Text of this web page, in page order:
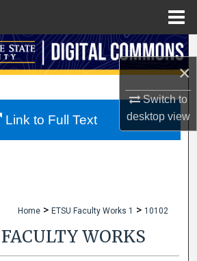
×
Switch to
desktopview
Search
My Account
Home > ETSU Faculty Works 1 > 10102
WORKS
Link to Full Text